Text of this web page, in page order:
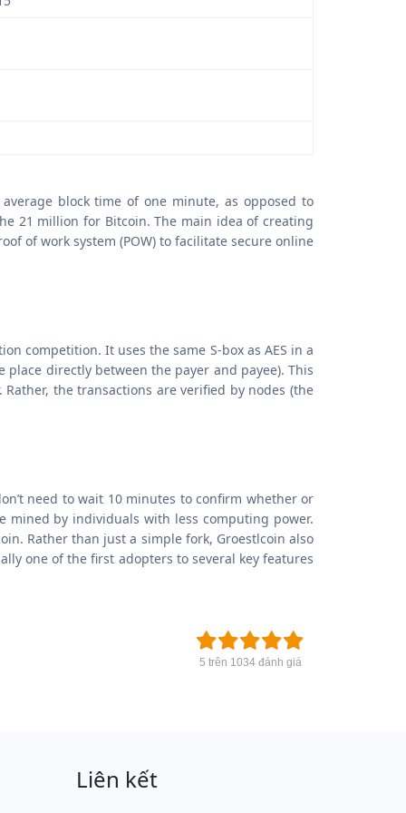
block time of one minute, as opposed to
21 million for Bitcoin. The main idea of creating
of work system (POW) to facilitate secure online
competition. It uses the same S-box as AES in a
directly between the payer and payee). This
the transactions are verified by nodes (the
need to wait 10 minutes to confirm whether or
mined by individuals with less computing power.
Rather than just a simple fork, Groestlcoin also
one of the first adopters to several key features
5 trên 1034 đánh giá
Liên kết